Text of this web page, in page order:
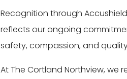
Recognition through
reflects our ongoing
safety, compassion, and
At The Cortland Northview,